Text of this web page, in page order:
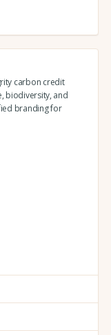
carbon credit
biodiversity, and
branding for